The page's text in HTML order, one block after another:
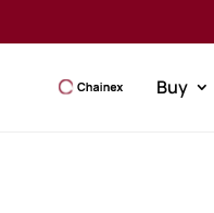
Buy